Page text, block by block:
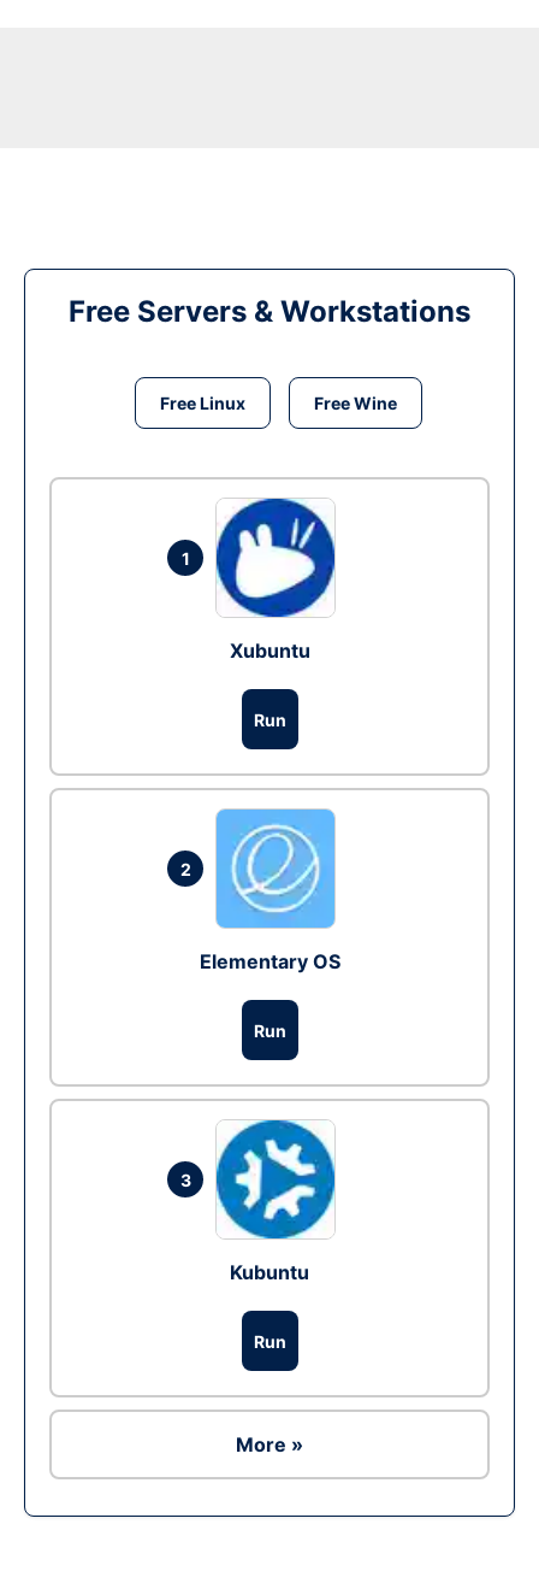
Free Servers & Workstations
Free Linux Free Wine
1
Xubuntu
Run
2
Elementary OS
Run
3
Kubuntu
Run
More »